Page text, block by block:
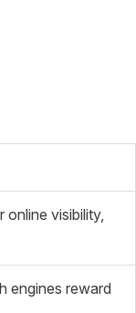
visibility,
engines reward